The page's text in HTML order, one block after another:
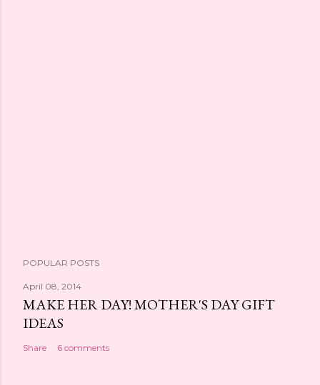
POPULAR POSTS
April 08, 2014
MAKE HER DAY! MOTHER'S DAY GIFT
IDEAS
Share 6 comments